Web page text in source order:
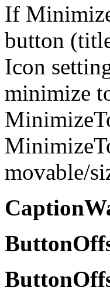
If
button
Icon
minimize
movable/